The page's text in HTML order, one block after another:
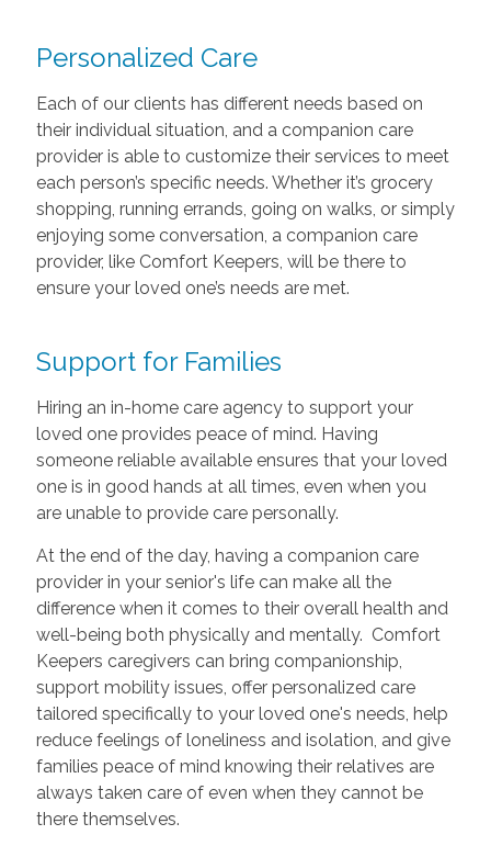
Personalized Care
Each of our clients has different needs based on
their individual situation, and a companion care
provider is able to customize their services to meet
each person’s specific needs. Whether it’s grocery
shopping, running errands, going on walks, or simply
enjoying some conversation, a companion care
provider, like Comfort Keepers, will be there to
ensure your loved one’s needs are met.
Support for Families
Hiring an in-home care agency to support your
loved one provides peace of mind. Having
someone reliable available ensures that your loved
one is in good hands at all times, even when you
are unable to provide care personally.
At the end of the day, having a companion care
provider in your senior's life can make all the
difference when it comes to their overall health and
well-being both physically and mentally. Comfort
Keepers caregivers can bring companionship,
support mobility issues, offer personalized care
tailored specifically to your loved one's needs, help
reduce feelings of loneliness and isolation, and give
families peace of mind knowing their relatives are
always taken care of even when they cannot be
there themselves.